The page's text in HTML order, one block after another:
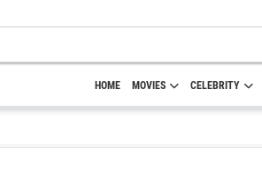
HOME MOVIES CELEBRITY